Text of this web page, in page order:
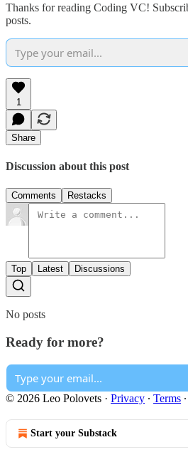
Thanks for reading Coding VC!
posts.
1
Share
Discussion about this post
Comments Restacks
Top Latest Discussions
No posts
Ready for more?
© 2026 Leo Polovets · Privacy ∙ Terms ∙
Start your Substack